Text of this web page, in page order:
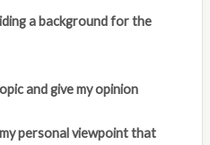
a background for the
and give my opinion
personal viewpoint that